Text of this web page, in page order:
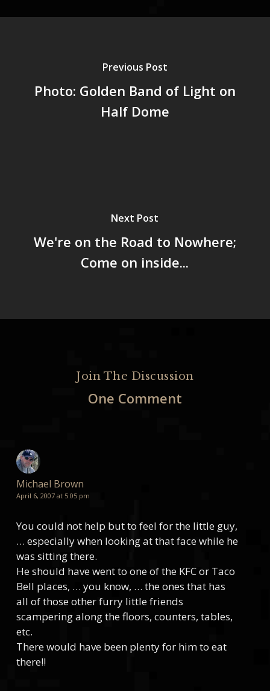
Previous Post
Photo: Golden Band of Light on
Half Dome
Next Post
We're on the Road to Nowhere;
Come on inside...
Join The Discussion
One Comment
Michael Brown
April 6, 2007 at 5:05 pm
You could not help but to feel for the little guy,
… especially when looking at that face while he
was sitting there.
He should have went to one of the KFC or Taco
Bell places, … you know, … the ones that has
all of those other furry little friends
scampering along the floors, counters, tables,
etc.
There would have been plenty for him to eat
there!!